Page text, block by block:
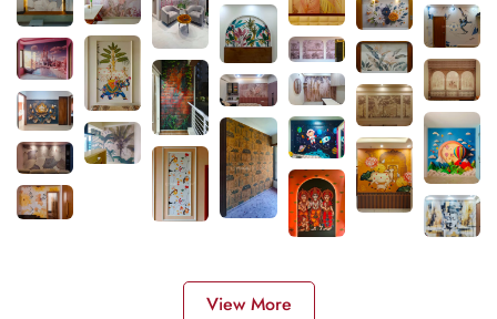
View More